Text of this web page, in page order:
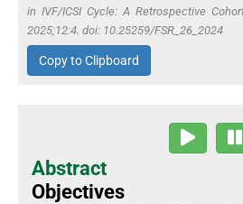
in IVF/ICSI Cycle: A Retrospective
2025;12:4. doi: 10.25259/FSR_26_2024
Copy to Clipboard
Abstract
Objectives